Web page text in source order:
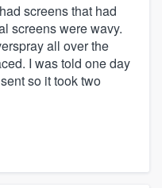
screens that had
screens were wavy.
all over the
I was told one day
so it took two